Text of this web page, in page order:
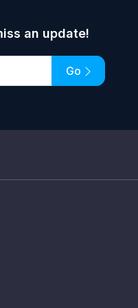
an update!
Go